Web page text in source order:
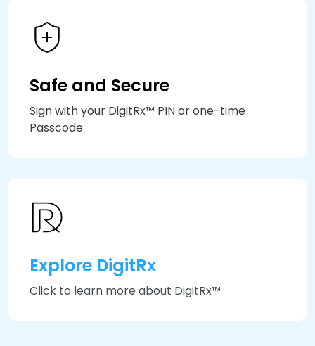
Safe and Secure
Sign with your DigitRx™ PIN or one-time
Passcode
Explore DigitRx
Click to learn more about DigitRx™